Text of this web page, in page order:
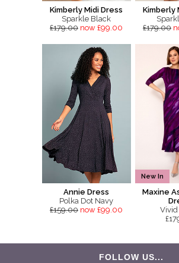
Kimberly Midi Dress
Sparkle Black
£179.00 now £99.00
Kimberly
£179.00
Annie Dress
Polka Dot Navy
£159.00 now £99.00
New In
Maxine
FOLLOW US...